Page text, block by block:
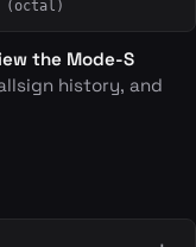
(octal)
the Mode-S
history, and